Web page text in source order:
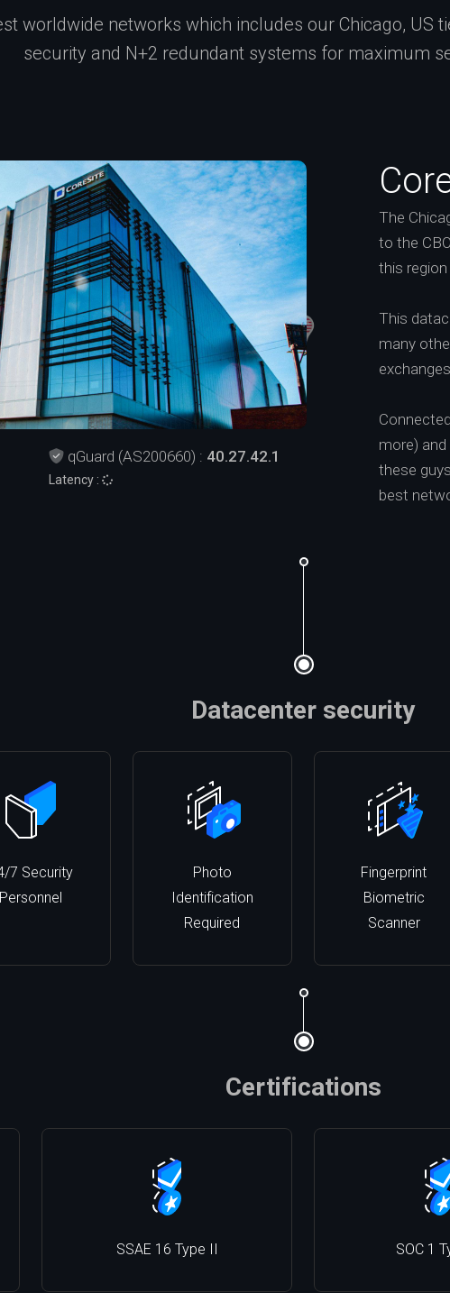
worldwide networks which includes our Chicago, US
security and N+2 redundant systems for maximum
The
to the
this
This
many
more)
these
best
qGuard (AS200660) : 40.27.42.1
Latency :
Datacenter security
7 Security
Personnel
Photo
Identification
Required
Fingerprint
Biometric
Scanner
Certifications
SSAE 16 Type II SOC 1